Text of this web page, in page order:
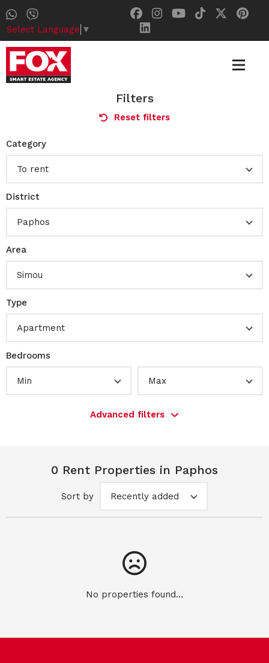
Select Language ▼
Filters
Reset filters
Category
To rent
District
Paphos
Area
Simou
Type
Apartment
Bedrooms
Min Max
Advanced filters
0 Rent Properties in Paphos
Sort by Recently added
No properties found...